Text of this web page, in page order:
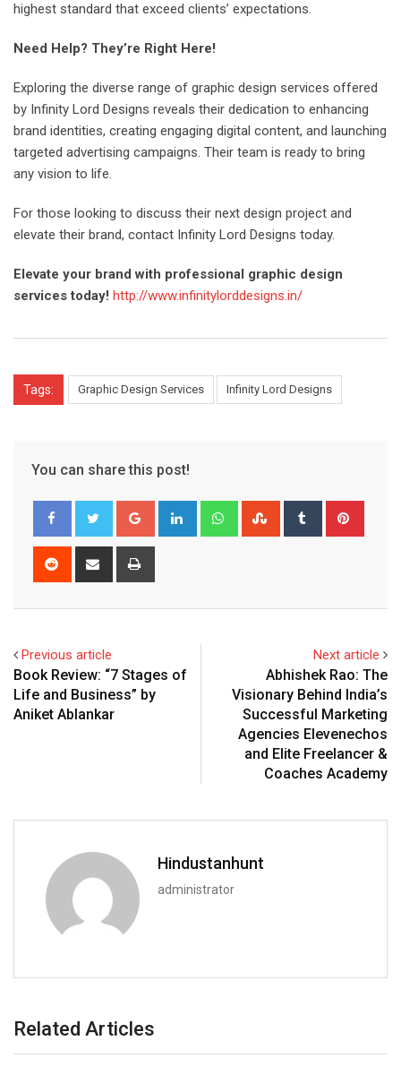
highest standard that exceed clients’ expectations.
Need Help? They’re Right Here!
Exploring the diverse range of graphic design services offered
by Infinity Lord Designs reveals their dedication to enhancing
brand identities, creating engaging digital content, and launching
targeted advertising campaigns. Their team is ready to bring
any vision to life.
For those looking to discuss their next design project and
elevate their brand, contact Infinity Lord Designs today.
Elevate your brand with professional graphic design
services today! http://www.infinitylorddesigns.in/
Tags: Graphic Design Services Infinity Lord Designs
You can share this post!
Google+ LinkedIn WhatsappStumbleUpon
Tumblr
Reddit
Share
Previous article
Book Review: “7 Stages of
Life and Business” by
Aniket Ablankar
Next article
Abhishek Rao: The
Visionary Behind India’s
Successful Marketing
Agencies Elevenechos
and Elite Freelancer &
Coaches Academy
Hindustanhunt
administrator
Related Articles